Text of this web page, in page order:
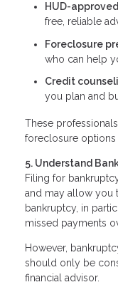
HUD-
free, reliable
Foreclosure
who can help
Credit
you plan and
These
foreclosure options
5. Understand
Filing for
and may allow you
bankruptcy, in
missed payments
However,
should only be
financial advisor.